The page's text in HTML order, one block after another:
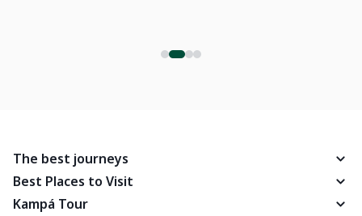
The best journeys
Best Places to Visit
Kampá Tour